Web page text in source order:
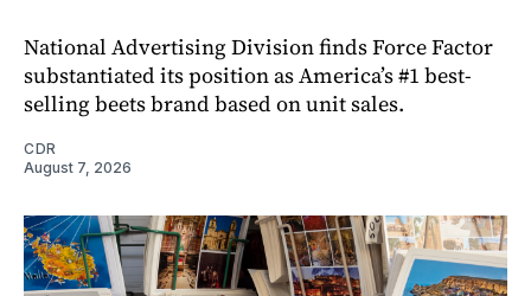
National Advertising Division finds Force Factor
substantiated its position as America’s #1 best-
selling beets brand based on unit sales.
CDR
August 7, 2026